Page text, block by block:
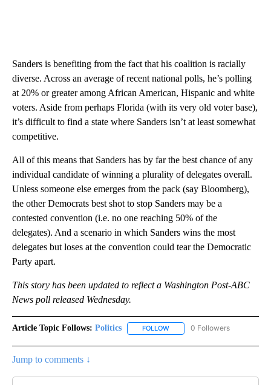
Sanders is benefiting from the fact that his coalition is racially
diverse. Across an average of recent national polls, he’s polling
at 20% or greater among African American, Hispanic and white
voters. Aside from perhaps Florida (with its very old voter base),
it’s difficult to find a state where Sanders isn’t at least somewhat
competitive.
All of this means that Sanders has by far the best chance of any
individual candidate of winning a plurality of delegates overall.
Unless someone else emerges from the pack (say Bloomberg),
the other Democrats best shot to stop Sanders may be a
contested convention (i.e. no one reaching 50% of the
delegates). And a scenario in which Sanders wins the most
delegates but loses at the convention could tear the Democratic
Party apart.
This story has been updated to reflect a Washington Post-ABC
News poll released Wednesday.
Article Topic Follows: Politics FOLLOW FOLLOW "POLITICS" TO
0 Followers
Jump to comments ↓